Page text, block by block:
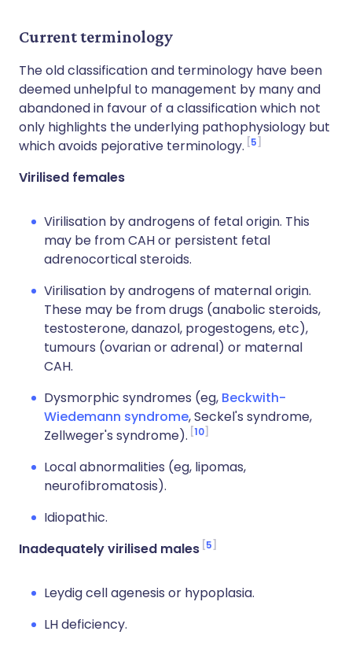
Current terminology
The old classification and terminology have been
deemed unhelpful to management by many and
abandoned in favour of a classification which not
only highlights the underlying pathophysiology but
which avoids pejorative terminology. 5
Virilised females
Virilisation by androgens of fetal origin. This
may be from CAH or persistent fetal
adrenocortical steroids.
Virilisation by androgens of maternal origin.
These may be from drugs (anabolic steroids,
testosterone, danazol, progestogens, etc),
tumours (ovarian or adrenal) or maternal
CAH.
Dysmorphic syndromes (eg, Beckwith-
Wiedemann syndrome, Seckel's syndrome,
Zellweger's syndrome). 10
Local abnormalities (eg, lipomas,
neurofibromatosis).
Idiopathic.
Inadequately virilised males 5
Leydig cell agenesis or hypoplasia.
LH deficiency.